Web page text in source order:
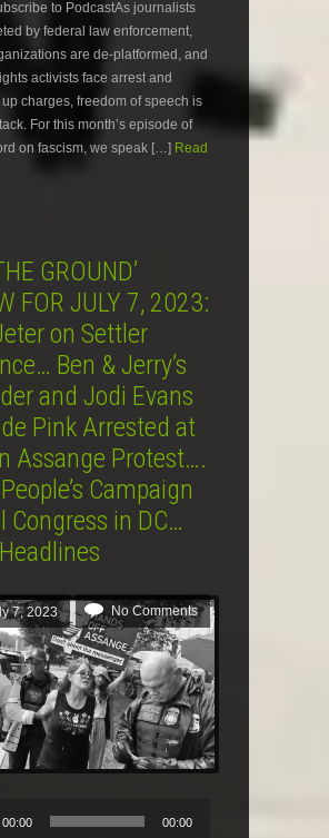
to PodcastAs journalists
by federal law enforcement,
are de-platformed, and
activists face arrest and
charges, freedom of speech is
For this month’s episode of
on fascism, we speak […] Read
GROUND’
FOR JULY 7, 2023:
on Settler
Ben & Jerry’s
and Jodi Evans
Pink Arrested at
Assange Protest….
Campaign
Congress in DC…
7, 2023 No Comments
00:00 00:00